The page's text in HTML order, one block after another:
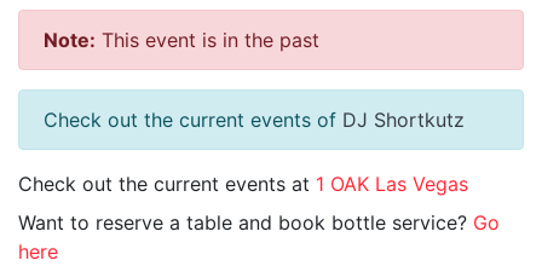
Note: This event is in the past
Check out the current events of DJ Shortkutz
Check out the current events at 1 OAK Las Vegas
Want to reserve a table and book bottle service? Go
here